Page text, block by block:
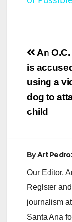
Post
An
is
using a
dog to
child
ByArt
Our Editor,
Register
journalism
Santa Ana